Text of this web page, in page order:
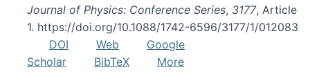
Journal of Physics: Conference Series, 3177, Article
1. https://doi.org/10.1088/1742-6596/3177/1/012083
DOI
Web
Google
Scholar
BibTeX
More